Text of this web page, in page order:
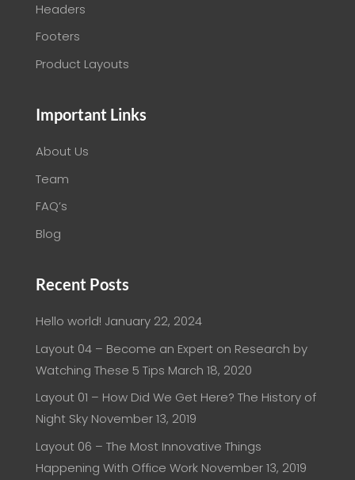
Headers
Footers
Product Layouts
Important Links
About Us
Team
FAQ’s
Blog
Recent Posts
Hello world! January 22, 2024
Layout 04 – Become an Expert on Research by
Watching These 5 Tips March 18, 2020
Layout 01 – How Did We Get Here? The History of
Night Sky November 13, 2019
Layout 06 – The Most Innovative Things
Happening With Office Work November 13, 2019